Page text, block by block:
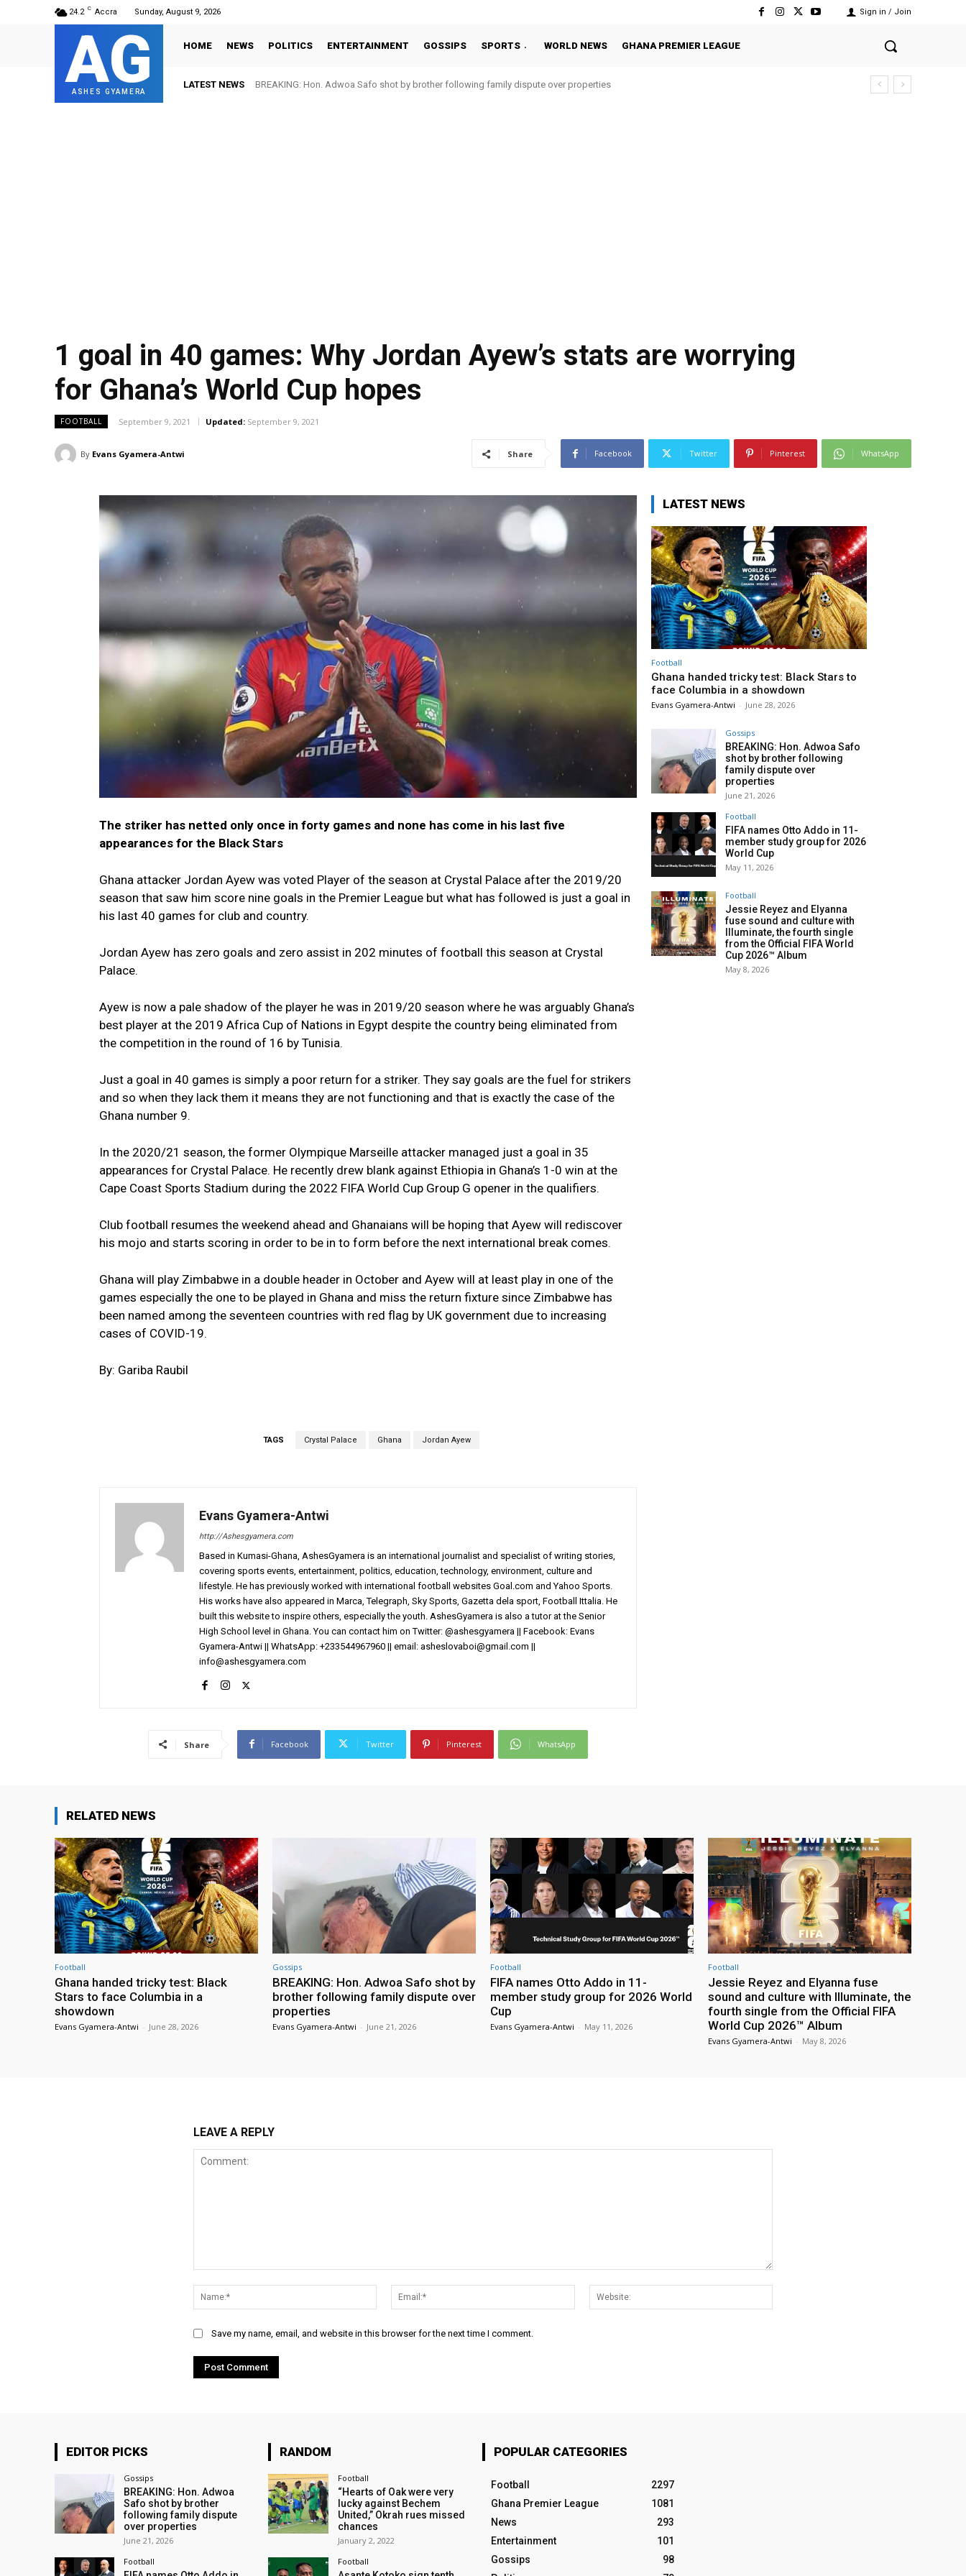
24.2 C Accra Sunday, August 9, 2026 Sign in / Join
AG
ASHES GYAMERA
HOME NEWS POLITICS ENTERTAINMENT GOSSIPS SPORTS WORLD NEWS GHANA PREMIER LEAGUE
LATEST NEWS BREAKING: Hon. Adwoa Safo shot by brother following family dispute over properties
1 goal in 40 games: Why Jordan Ayew’s stats are worrying
for Ghana’s World Cup hopes
FOOTBALL September 9, 2021 Updated: September 9, 2021
By Evans Gyamera-Antwi Share Facebook Twitter Pinterest WhatsApp
The striker has netted only once in forty games and none has come in his last five
appearances for the Black Stars
Ghana attacker Jordan Ayew was voted Player of the season at Crystal Palace after the 2019/20
season that saw him score nine goals in the Premier League but what has followed is just a goal in
his last 40 games for club and country.
Jordan Ayew has zero goals and zero assist in 202 minutes of football this season at Crystal
Palace.
Ayew is now a pale shadow of the player he was in 2019/20 season where he was arguably Ghana’s
best player at the 2019 Africa Cup of Nations in Egypt despite the country being eliminated from
the competition in the round of 16 by Tunisia.
Just a goal in 40 games is simply a poor return for a striker. They say goals are the fuel for strikers
and so when they lack them it means they are not functioning and that is exactly the case of the
Ghana number 9.
In the 2020/21 season, the former Olympique Marseille attacker managed just a goal in 35
appearances for Crystal Palace. He recently drew blank against Ethiopia in Ghana’s 1-0 win at the
Cape Coast Sports Stadium during the 2022 FIFA World Cup Group G opener in the qualifiers.
Club football resumes the weekend ahead and Ghanaians will be hoping that Ayew will rediscover
his mojo and starts scoring in order to be in to form before the next international break comes.
Ghana will play Zimbabwe in a double header in October and Ayew will at least play in one of the
games especially the one to be played in Ghana and miss the return fixture since Zimbabwe has
been named among the seventeen countries with red flag by UK government due to increasing
cases of COVID-19.
By: Gariba Raubil
TAGS Crystal Palace Ghana Jordan Ayew
Evans Gyamera-Antwi
http://Ashesgyamera.com
Based in Kumasi-Ghana, AshesGyamera is an international journalist and specialist of writing stories,
covering sports events, entertainment, politics, education, technology, environment, culture and
lifestyle. He has previously worked with international football websites Goal.com and Yahoo Sports.
His works have also appeared in Marca, Telegraph, Sky Sports, Gazetta dela sport, Football Ittalia. He
built this website to inspire others, especially the youth. AshesGyamera is also a tutor at the Senior
High School level in Ghana. You can contact him on Twitter: @ashesgyamera || Facebook: Evans
Gyamera-Antwi || WhatsApp: +233544967960 || email: asheslovaboi@gmail.com ||
info@ashesgyamera.com
Share Facebook Twitter Pinterest WhatsApp
LATEST NEWS
Football
Ghana handed tricky test: Black Stars to
face Columbia in a showdown
Evans Gyamera-Antwi - June 28, 2026
Gossips
BREAKING: Hon. Adwoa Safo
shot by brother following
family dispute over
properties
June 21, 2026
Football
FIFA names Otto Addo in 11-
member study group for 2026
World Cup
May 11, 2026
Football
Jessie Reyez and Elyanna
fuse sound and culture with
Illuminate, the fourth single
from the Official FIFA World
Cup 2026™ Album
May 8, 2026
RELATED NEWS
Football
Ghana handed tricky test: Black
Stars to face Columbia in a
showdown
Evans Gyamera-Antwi - June 28, 2026
Gossips
BREAKING: Hon. Adwoa Safo shot by
brother following family dispute over
properties
Evans Gyamera-Antwi - June 21, 2026
Football
FIFA names Otto Addo in 11-
member study group for 2026 World
Cup
Evans Gyamera-Antwi - May 11, 2026
Football
Jessie Reyez and Elyanna fuse
sound and culture with Illuminate, the
fourth single from the Official FIFA
World Cup 2026™ Album
Evans Gyamera-Antwi - May 8, 2026
LEAVE A REPLY
Name:*
Email:*
Save my name, email, and website in this browser for the next time I comment.
EDITOR PICKS
Gossips
BREAKING: Hon. Adwoa
Safo shot by brother
following family dispute
over properties
June 21, 2026
Football
RANDOM
Football
“Hearts of Oak were very
lucky against Bechem
United,” Okrah rues missed
chances
January 2, 2022
Football
POPULAR CATEGORIES
Football
2297
Ghana Premier League
1081
News
293
Entertainment
101
Gossips
98